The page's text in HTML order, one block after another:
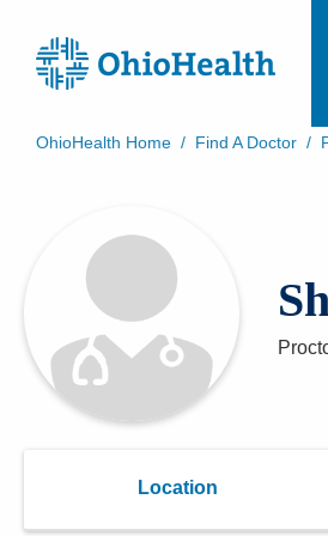
Patient Rights and
Preregistration
Appointment
OhioHealth Home / Find A Doctor /
Location